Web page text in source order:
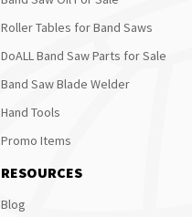
Roller Tables for Band Saws
DoALL Band Saw Parts for Sale
Band Saw Blade Welder
Hand Tools
Promo Items
RESOURCES
Blog